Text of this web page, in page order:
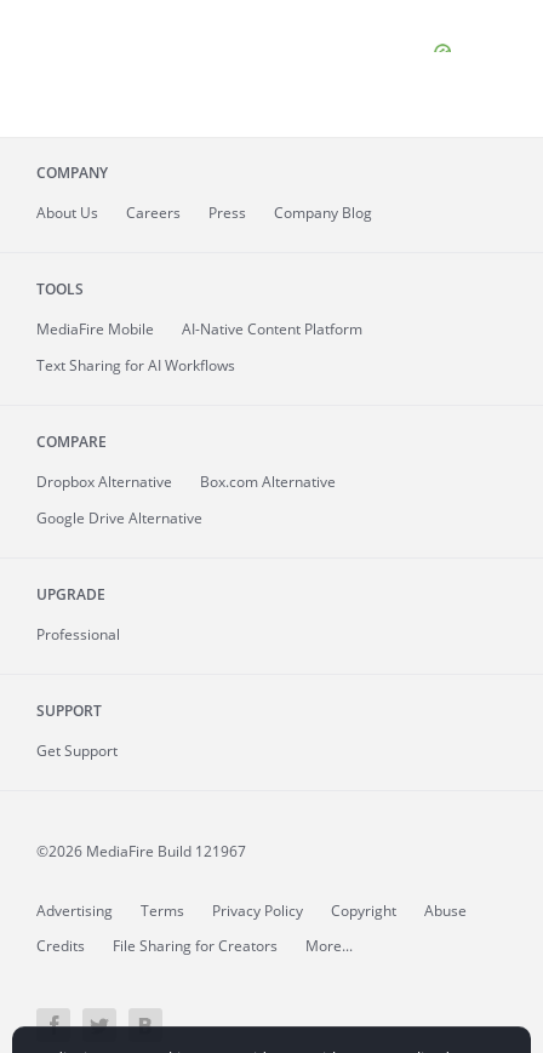
COMPANY
About Us Careers Press Company Blog
TOOLS
MediaFire Mobile
AI-Native Content Platform
Text Sharing for AI Workflows
COMPARE
Dropbox Alternative
Box.com Alternative
Google Drive Alternative
UPGRADE
Professional
SUPPORT
Get Support
©2026 MediaFire Build 121967
Advertising Terms Privacy Policy Copyright
Abuse
Credits
File Sharing for Creators More...